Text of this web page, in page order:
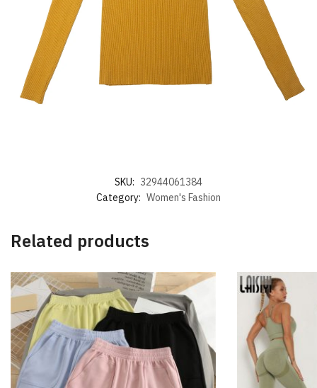
SKU: 32944061384
Category: Women's Fashion
Related products